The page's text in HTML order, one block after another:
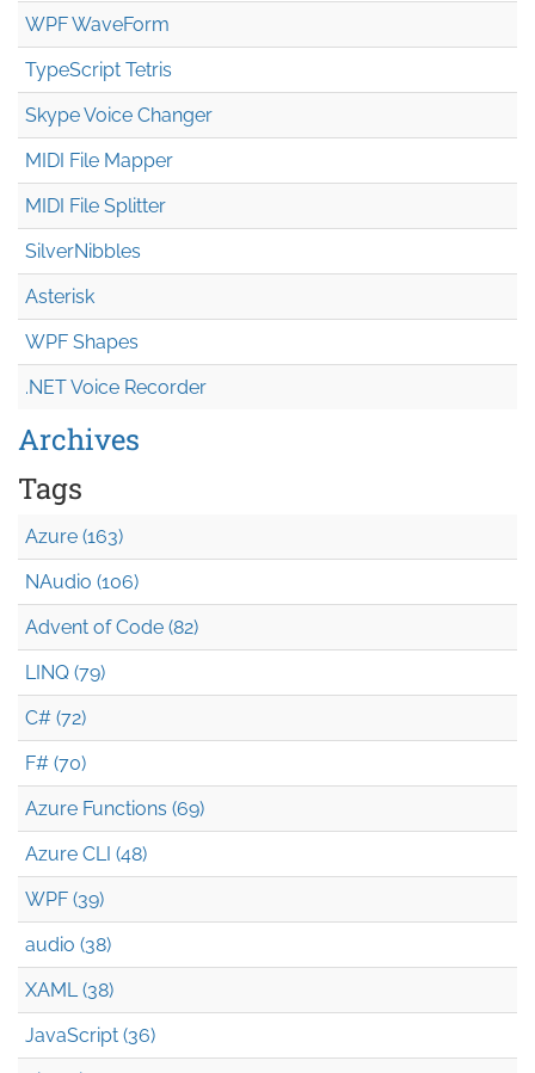
WPF WaveForm
TypeScript Tetris
Skype Voice Changer
MIDI File Mapper
MIDI File Splitter
SilverNibbles
Asterisk
WPF Shapes
.NET Voice Recorder
Archives
Tags
Azure (163)
NAudio (106)
Advent of Code (82)
LINQ (79)
C# (72)
F# (70)
Azure Functions (69)
Azure CLI (48)
WPF (39)
audio (38)
XAML (38)
JavaScript (36)